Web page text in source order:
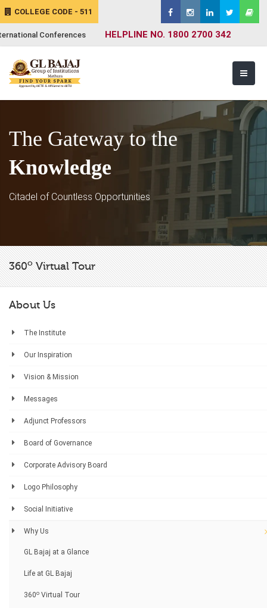
COLLEGE CODE - 511
Conferences HELPLINE NO. 1800 2700 342
The Gateway to the
Knowledge
Citadel of Countless Opportunities
360oVirtual Tour
About Us
The Institute
Our Inspiration
Vision & Mission
Messages
Adjunct Professors
Board of Governance
Corporate Advisory Board
Logo Philosophy
Social Initiative
Why Us
GL Bajaj at a Glance
Life at GL Bajaj
360o Virtual Tour